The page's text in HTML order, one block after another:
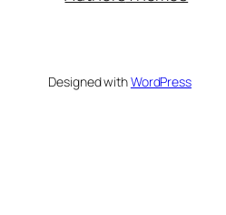
Designed withWordPress